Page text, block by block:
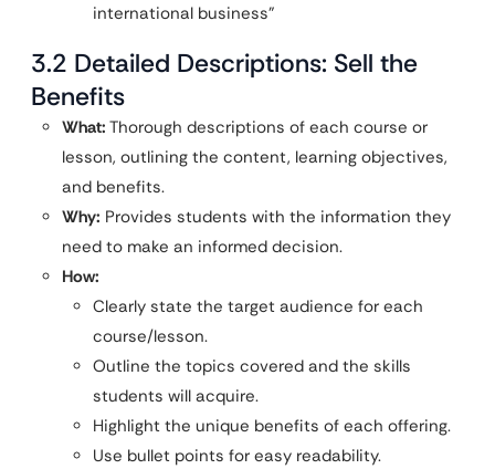
international business”
3.2 Detailed Descriptions: Sell the
Benefits
What: Thorough descriptions of each course or
lesson, outlining the content, learning objectives,
and benefits.
Why: Provides students with the information they
need to make an informed decision.
How:
Clearly state the target audience for each
course/lesson.
Outline the topics covered and the skills
students will acquire.
Highlight the unique benefits of each offering.
Use bullet points for easy readability.